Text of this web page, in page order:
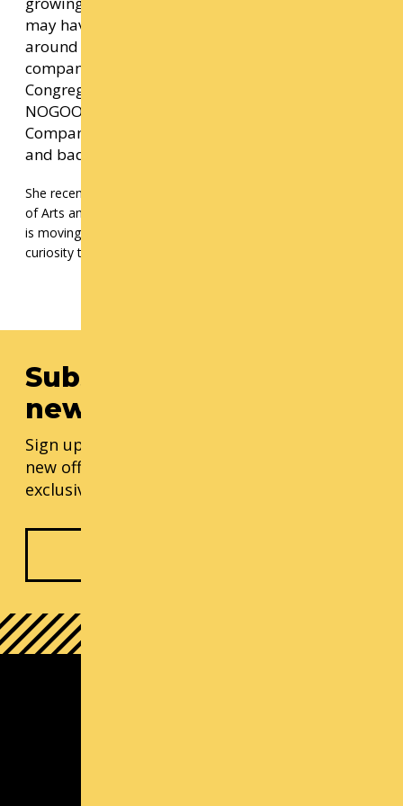
may have seen her performing her own work
around Seattle, or dancing with
companies/artists such as dani tirrell and the
Congregation, Keyes Wiley and the
NOGOODDOERS, EL SUEÑO, Gansango Dance
Company, Malacarne, Chamber Dance Company
and badmarmarDANCE, among many others.
She recently began teaching dance at the Seattle Academy
of Arts and Sciences and the University of Washington. Olivia
is moving through the world with care, intention, and a great
curiosity that drives her love of people.
Subscribe to our
newsletter
Sign up for our monthly updates, including
new offerings, progress updates, and
exclusive events.